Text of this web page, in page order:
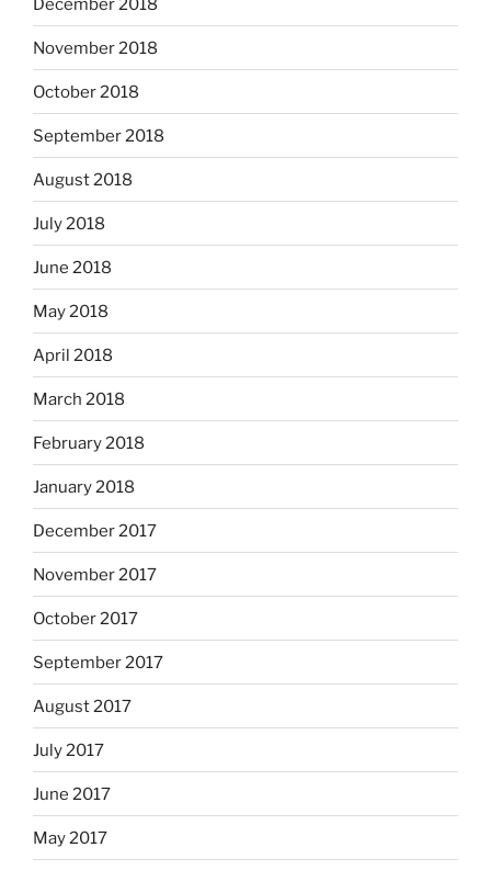
December 2018
November 2018
October 2018
September 2018
August 2018
July 2018
June 2018
May 2018
April 2018
March 2018
February 2018
January 2018
December 2017
November 2017
October 2017
September 2017
August 2017
July 2017
June 2017
May 2017